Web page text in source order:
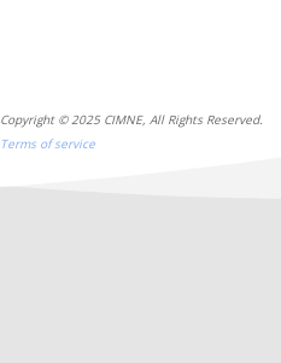
Copyright © 2025 CIMNE, All Rights Reserved.
Terms of service